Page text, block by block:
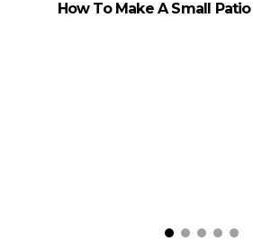
How To Make A Small